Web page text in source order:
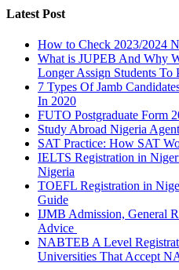
Latest Post
How to Check 2023/2024
What is JUPEB And Why
Longer Assign Students To
7 Types Of Jamb
In 2020
FUTO Postgraduate Form
Study Abroad Nigeria Agent
SAT Practice: How SAT
IELTS Registration in
Nigeria
TOEFL Registration in
Guide
IJMB Admission, General
Advice
NABTEB A Level
Universities That Accept